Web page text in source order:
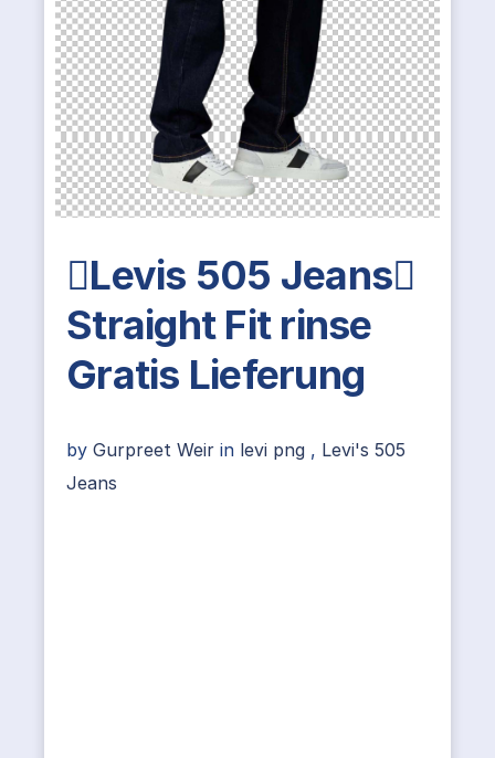
Levis 505 Jeans
Straight Fit rinse
Gratis Lieferung
by Gurpreet Weir in levi png , Levi's 505
Jeans